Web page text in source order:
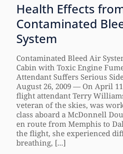
Health Effects
Contaminated
System
Contaminated Bleed Air
Cabin with Toxic Engine
Attendant Suffers Serious
August 26, 2009 — On April
flight attendant Terry
veteran of the skies, was
class aboard a McDonnell
en route from Memphis to
the flight, she experienced
breathing, [...]